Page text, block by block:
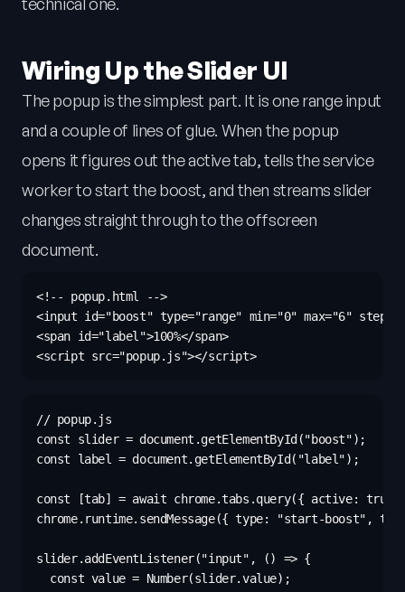
Wiring Up the Slider UI
The popup is the simplest part. It is one range input
and a couple of lines of glue. When the popup
opens it figures out the active tab, tells the service
worker to start the boost, and then streams slider
changes straight through to the offscreen
document.
<!-- popup.html -->
<input id="boost" type="range" min="0" max="6"
<span id="label">100%</span>
<script src="popup.js"></script>
// popup.js
const slider = document.getElementById("boost");
const label = document.getElementById("label");
const [tab] = await chrome.tabs.query({ active:
chrome.runtime.sendMessage({ type: "start-boost",
slider.addEventListener("input", () => {
  const value = Number(slider.value);